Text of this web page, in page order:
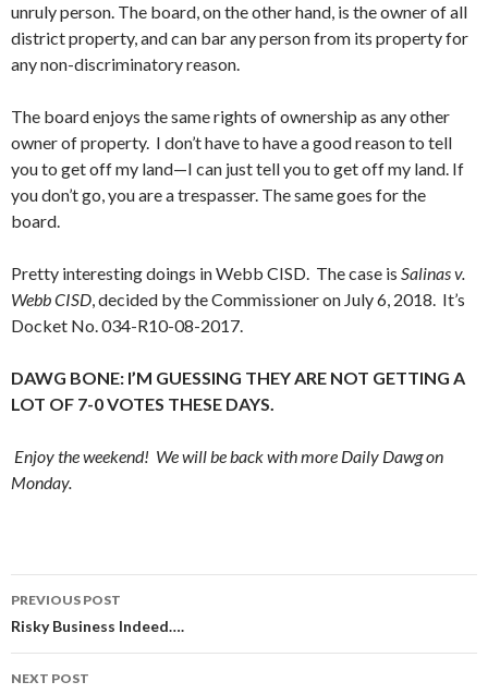
unruly person. The board, on the other hand, is the owner of all
district property, and can bar any person from its property for
any non-discriminatory reason.
The board enjoys the same rights of ownership as any other
owner of property. I don’t have to have a good reason to tell
you to get off my land—I can just tell you to get off my land. If
you don’t go, you are a trespasser. The same goes for the
board.
Pretty interesting doings in Webb CISD. The case is Salinas v.
Webb CISD, decided by the Commissioner on July 6, 2018. It’s
Docket No. 034-R10-08-2017.
DAWG BONE: I’M GUESSING THEY ARE NOT GETTING A
LOT OF 7-0 VOTES THESE DAYS.
Enjoy the weekend! We will be back with more Daily Dawg on
Monday.
Post
navigation
PREVIOUS POST
Risky Business Indeed….
NEXT POST